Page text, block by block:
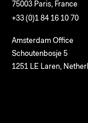
75003 Paris, France
+33 (0)1 84 16 10 70
Amsterdam Office
Schoutenbosje 5
1251 LE Laren,